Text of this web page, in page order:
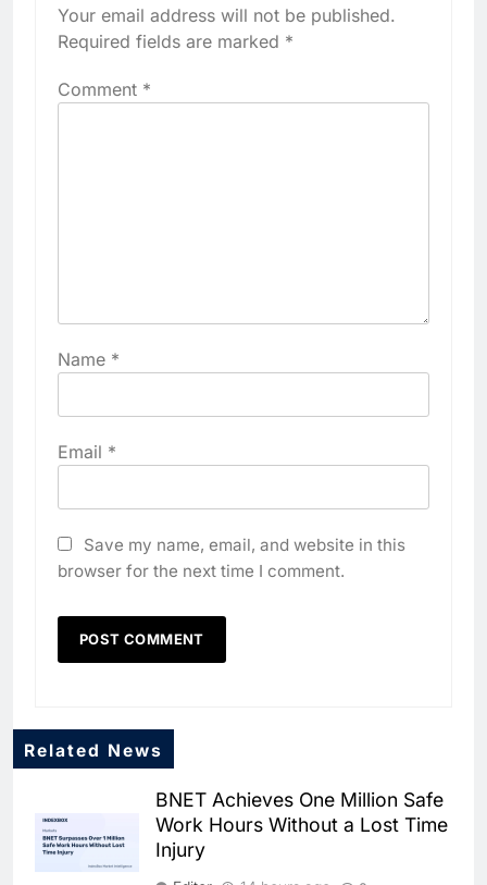
Your email address will not be published.
Required fields are marked *
Comment *
Name *
Email *
Save my name, email, and website in this
browser for the next time I comment.
Related News
BNET Achieves One Million Safe
Work Hours Without a Lost Time
Injury